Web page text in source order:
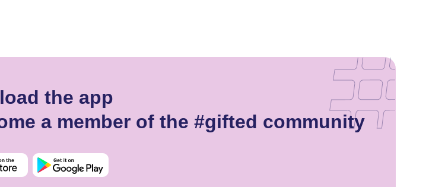
the app
a member of the #gifted community